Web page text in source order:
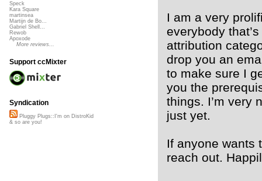
I am a very
everybody
attribution
drop you an
to make sure I
you the
things. I’m very
just yet.
If anyone wants
reach out.
Speck
Kara Square
martinsea
Martijn de Bo...
Gabriel Shell...
Rewob
Apoxode
More reviews...
Support ccMixter
Syndication
Pluggy Plugs::I'm on DistroKid
& so are you!